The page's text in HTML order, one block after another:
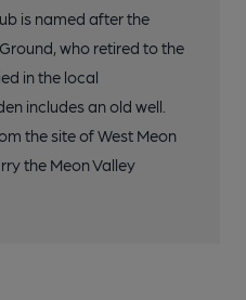
is named after the
who retired to the
in the local
includes an old well.
the site of West Meon
the Meon Valley